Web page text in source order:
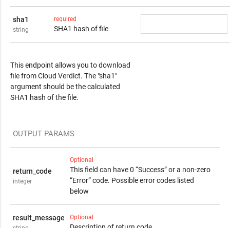
sha1
string
required
SHA1 hash of file
This endpoint allows you to download
file from Cloud Verdict. The "sha1"
argument should be the calculated
SHA1 hash of the file.
OUTPUT PARAMS
return_code
integer
Optional
This field can have 0 “Success” or a non-zero
“Error” code. Possible error codes listed
below
result_message Optional